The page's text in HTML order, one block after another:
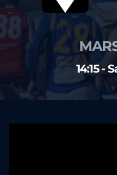
14:15 -